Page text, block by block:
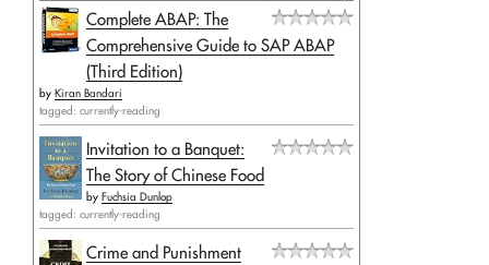
Complete ABAP: The
Comprehensive Guide to SAP ABAP
(Third Edition)
by Kiran Bandari
tagged: currently-reading
Invitation to a Banquet:
The Story of Chinese Food
by Fuchsia Dunlop
tagged: currently-reading
Crime and Punishment